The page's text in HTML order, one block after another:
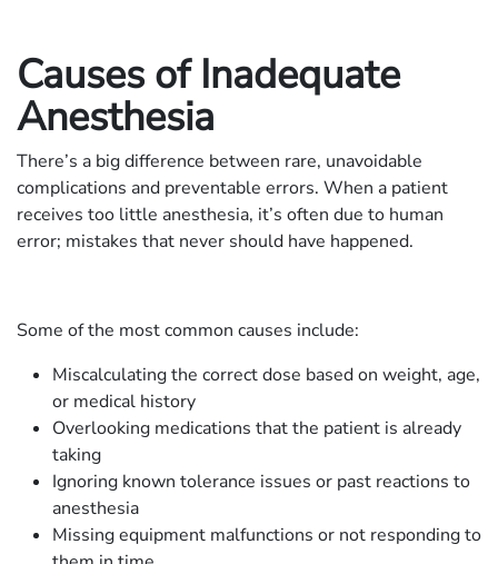
Causes of Inadequate
Anesthesia
There’s a big difference between rare, unavoidable
complications and preventable errors. When a patient
receives too little anesthesia, it’s often due to human
error; mistakes that never should have happened.
Some of the most common causes include:
Miscalculating the correct dose based on weight, age,
or medical history
Overlooking medications that the patient is already
taking
Ignoring known tolerance issues or past reactions to
anesthesia
Missing equipment malfunctions or not responding to